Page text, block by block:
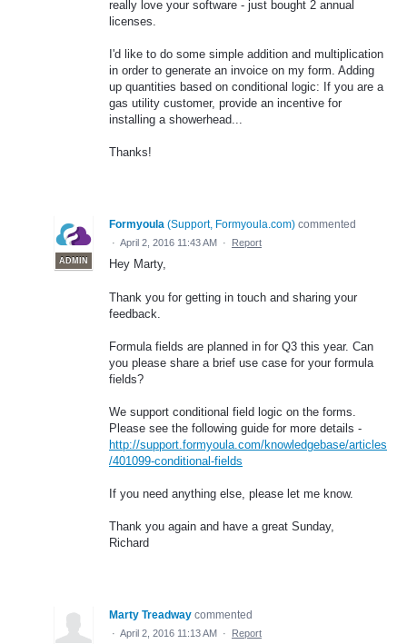
really love your software - just bought 2 annual
licenses.
I'd like to do some simple addition and multiplication
in order to generate an invoice on my form. Adding
up quantities based on conditional logic: If you are a
gas utility customer, provide an incentive for
installing a showerhead...
Thanks!
ADMIN
Formyoula (Support, Formyoula.com) commented
· April 2, 2016 11:43 AM · Report
Hey Marty,
Thank you for getting in touch and sharing your
feedback.
Formula fields are planned in for Q3 this year. Can
you please share a brief use case for your formula
fields?
We support conditional field logic on the forms.
Please see the following guide for more details -
http://support.formyoula.com/knowledgebase/articles
/401099-conditional-fields
If you need anything else, please let me know.
Thank you again and have a great Sunday,
Richard
Marty Treadway commented
· April 2, 2016 11:13 AM · Report